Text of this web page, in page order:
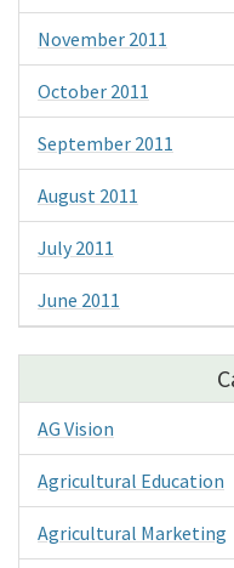
November 2011
October 2011
September 2011
August 2011
July 2011
June 2011
AG Vision
Agricultural Education
Agricultural Marketing